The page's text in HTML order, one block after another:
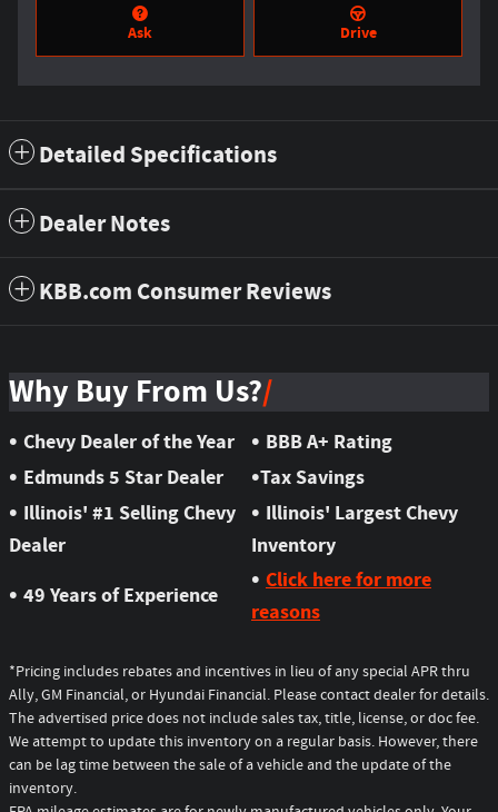
Ask Drive
Detailed Specifications
Dealer Notes
KBB.com Consumer Reviews
Why Buy From Us?
• Chevy Dealer of the Year • BBB A+ Rating
• Edmunds 5 Star Dealer •Tax Savings
• Illinois' #1 Selling Chevy
Dealer
• Illinois' Largest Chevy
Inventory
• 49 Years of Experience
• Click here for more
reasons
*Pricing includes rebates and incentives in lieu of any special APR thru
Ally, GM Financial, or Hyundai Financial. Please contact dealer for details.
The advertised price does not include sales tax, title, license, or doc fee.
We attempt to update this inventory on a regular basis. However, there
can be lag time between the sale of a vehicle and the update of the
inventory.